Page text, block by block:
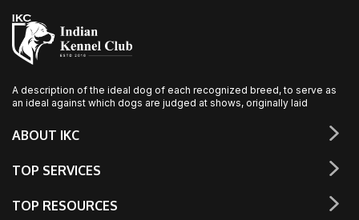
A description of the ideal dog of each recognized breed, to serve as
an ideal against which dogs are judged at shows, originally laid
ABOUT IKC
TOP SERVICES
TOP RESOURCES